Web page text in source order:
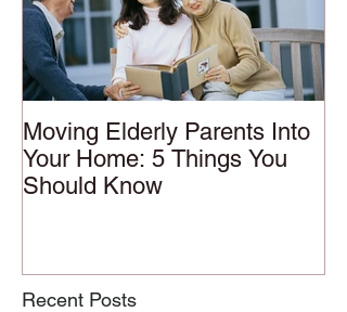
Moving Elderly Parents Into
Your Home: 5 Things You
Should Know
Recent Posts